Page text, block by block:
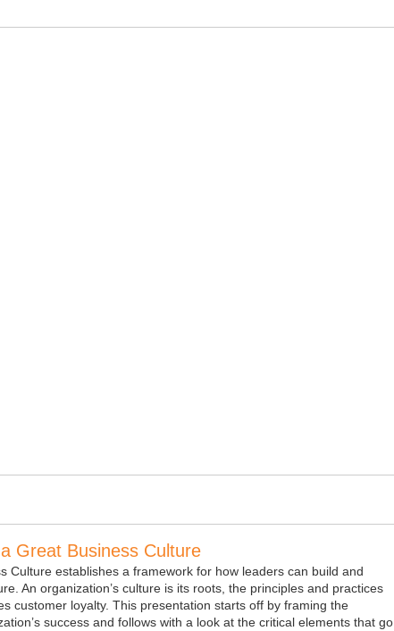
Great Business Culture
Culture establishes a framework for how leaders can build and
An organization’s culture is its roots, the principles and practices
customer loyalty. This presentation starts off by framing the
success and follows with a look at the critical elements that go